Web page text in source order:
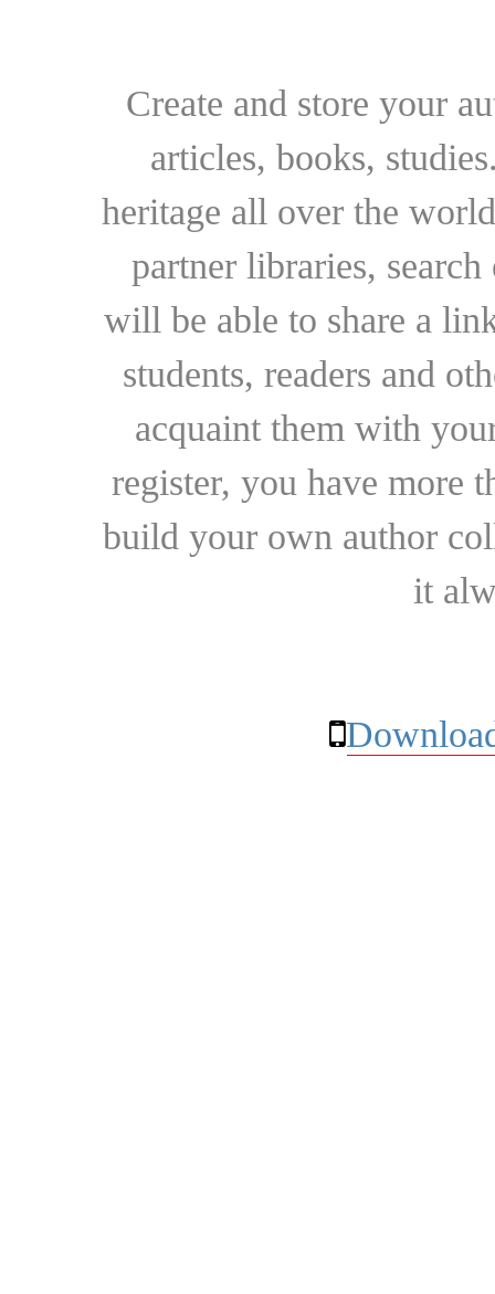
Create and store your
articles, books,
heritage all over the
partner libraries,
will be able to share a
students, readers and
acquaint them with
register, you have more
build your own author
it